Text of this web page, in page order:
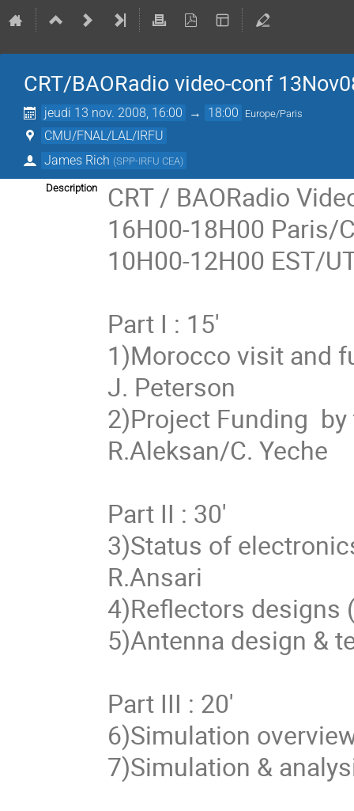
CRT/BAORadio video-conf
jeudi 13 nov. 2008, 16:00 → 18:00 Europe/Paris
CMU/FNAL/LAL/IRFU
James Rich (SPP-IRFU CEA)
Description
CRT / BAORadio
16H00-18H00 Paris/
10H00-12H00 EST/
Part I : 15'
1)Morocco visit and
J. Peterson
2)Project Funding
R.Aleksan/C. Yeche
Part II : 30'
3)Status of
R.Ansari
4)Reflectors designs
5)Antenna design &
Part III : 20'
6)Simulation
7)Simulation &